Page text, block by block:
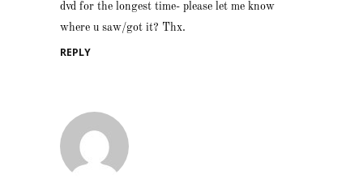
dvd for the longest time- please let me know
where u saw/got it? Thx.
REPLY